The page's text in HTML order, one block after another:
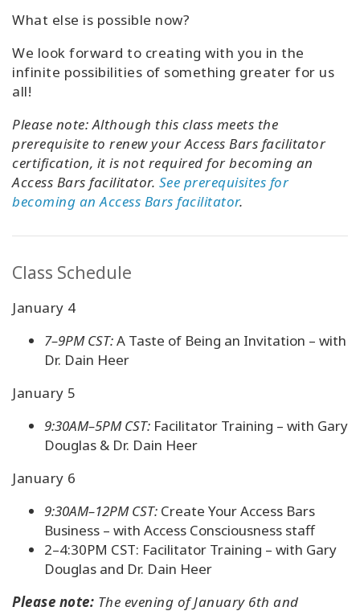
What else is possible now?
We look forward to creating with you in the
infinite possibilities of something greater for us
all!
Please note:Although this class meets the
prerequisite to renew your Access Bars facilitator
certification, it is not required for becoming an
Access Bars facilitator. See prerequisites for
becoming an Access Bars facilitator.
Class Schedule
January 4
7–9PM CST:A Taste of Being an Invitation – with
Dr. Dain Heer
January 5
9:30AM–5PM CST: Facilitator Training – with Gary
Douglas & Dr. Dain Heer
January 6
9:30AM–12PM CST: Create Your Access Bars
Business – with Access Consciousness staff
2–4:30PM CST: Facilitator Training – with Gary
Douglas and Dr. Dain Heer
Please note: The evening of January 6th and